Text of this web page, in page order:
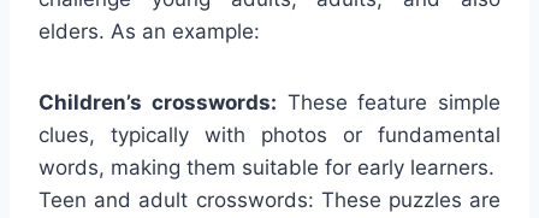
elders. As an example:
Children’s crosswords: These feature simple
clues, typically with photos or fundamental
words, making them suitable for early learners.
Teen and adult crosswords: These puzzles are